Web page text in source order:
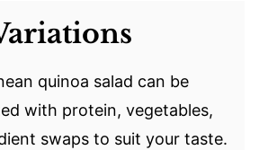
quinoa salad can be
with protein, vegetables,
swaps to suit your taste.